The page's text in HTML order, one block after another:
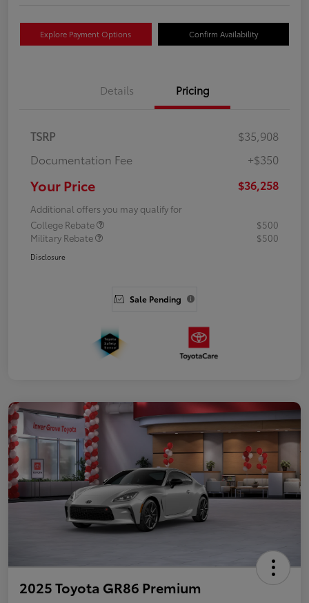
Explore Payment Options Confirm Availability
Details Pricing
TSRP
$35,908
Documentation Fee
+$350
Your Price $36,258
Additional offers you may qualify for
College Rebate
$500
Military Rebate
$500
Disclosure
Sale Pending
2025 Toyota GR86 Premium